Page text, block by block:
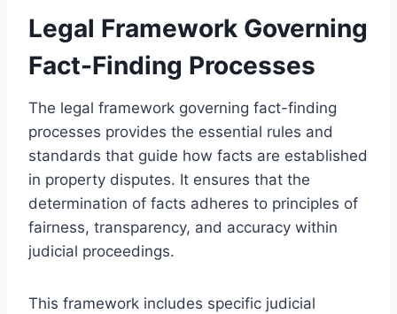
Legal Framework Governing
Fact-Finding Processes
The legal framework governing fact-finding
processes provides the essential rules and
standards that guide how facts are established
in property disputes. It ensures that the
determination of facts adheres to principles of
fairness, transparency, and accuracy within
judicial proceedings.
This framework includes specific judicial